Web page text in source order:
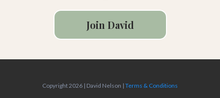
Join David
Copyright 2026 | David Nelson | Terms & Conditions